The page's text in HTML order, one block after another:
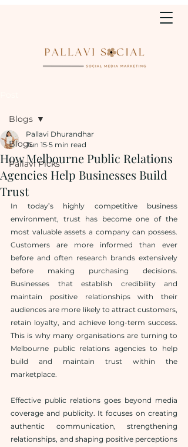
Blogs
Pallavi Picks
Blogs
How Melbourne Public Relations
Agencies Help Businesses Build
Trust
Pallavi Dhurandhar
Jun 15 5 min read
In today’s highly competitive business
environment, trust has become one of the
most valuable assets a company can possess.
Customers are more informed than ever
before and often research brands extensively
before making purchasing decisions.
Businesses that establish credibility and
maintain positive relationships with their
audiences are more likely to attract customers,
retain loyalty, and achieve long-term success.
This is why many organisations are turning to
Melbourne public relations agencies to help
build and maintain trust within the
marketplace.
Effective public relations goes beyond media
coverage and publicity. It focuses on creating
authentic communication, strengthening
relationships, and shaping positive perceptions